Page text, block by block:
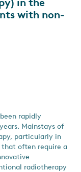
in the
with non-
rapidly
Mainstays of
particularly in
that often require a
radiotherapy